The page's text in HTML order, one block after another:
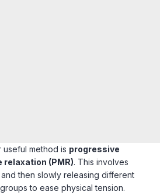
useful method is progressive
relaxation (PMR). This involves
then slowly releasing different
to ease physical tension.